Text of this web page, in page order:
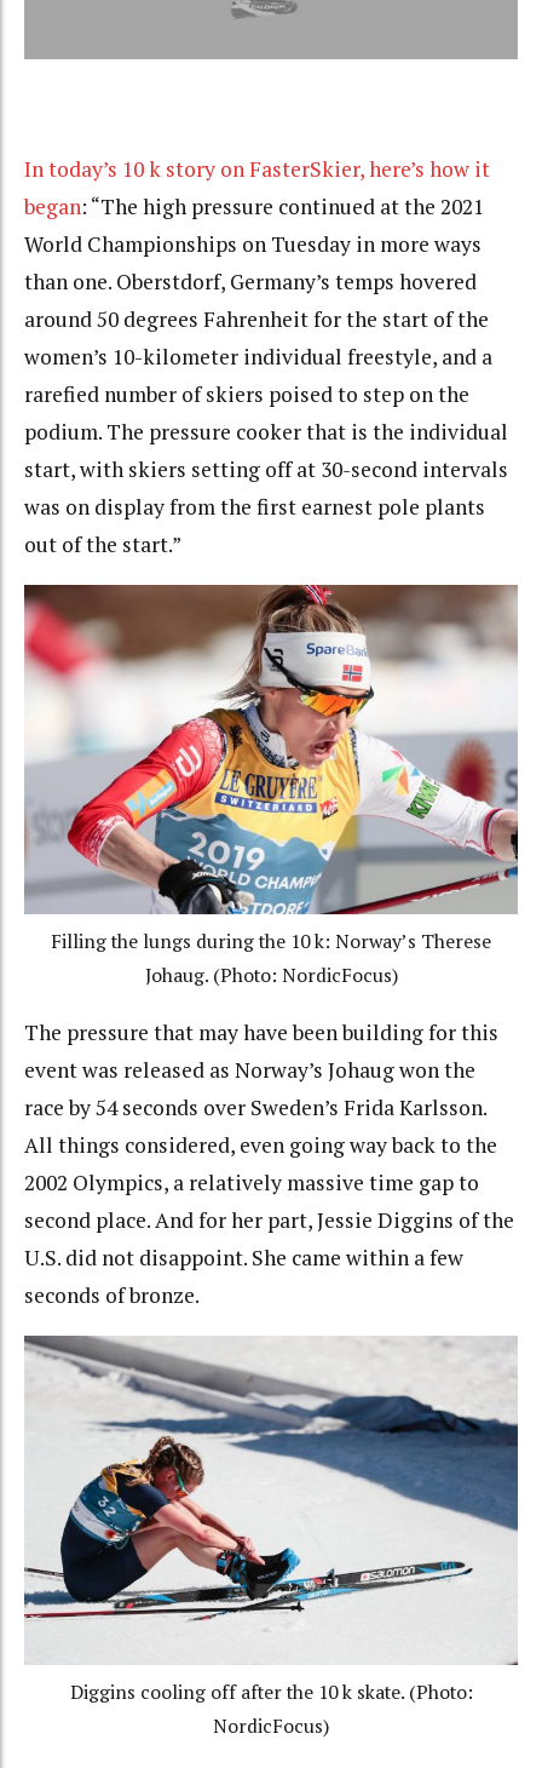
In today’s 10 k story on FasterSkier, here’s how it
began: “The high pressure continued at the 2021
World Championships on Tuesday in more ways
than one. Oberstdorf, Germany’s temps hovered
around 50 degrees Fahrenheit for the start of the
women’s 10-kilometer individual freestyle, and a
rarefied number of skiers poised to step on the
podium. The pressure cooker that is the individual
start, with skiers setting off at 30-second intervals
was on display from the first earnest pole plants
out of the start.”
Filling the lungs during the 10 k: Norway’s Therese
Johaug. (Photo: NordicFocus)
The pressure that may have been building for this
event was released as Norway’s Johaug won the
race by 54 seconds over Sweden’s Frida Karlsson.
All things considered, even going way back to the
2002 Olympics, a relatively massive time gap to
second place. And for her part, Jessie Diggins of the
U.S. did not disappoint. She came within a few
seconds of bronze.
Diggins cooling off after the 10 k skate. (Photo:
NordicFocus)